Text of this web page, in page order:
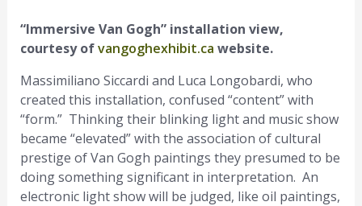
“Immersive Van Gogh” installation view,
courtesy ofvangoghexhibit.ca website.
Massimiliano Siccardi and Luca Longobardi, who
created this installation, confused “content” with
“form.” Thinking their blinking light and music show
became “elevated” with the association of cultural
prestige of Van Gogh paintings they presumed to be
doing something significant in interpretation. An
electronic light show will be judged, like oil paintings,